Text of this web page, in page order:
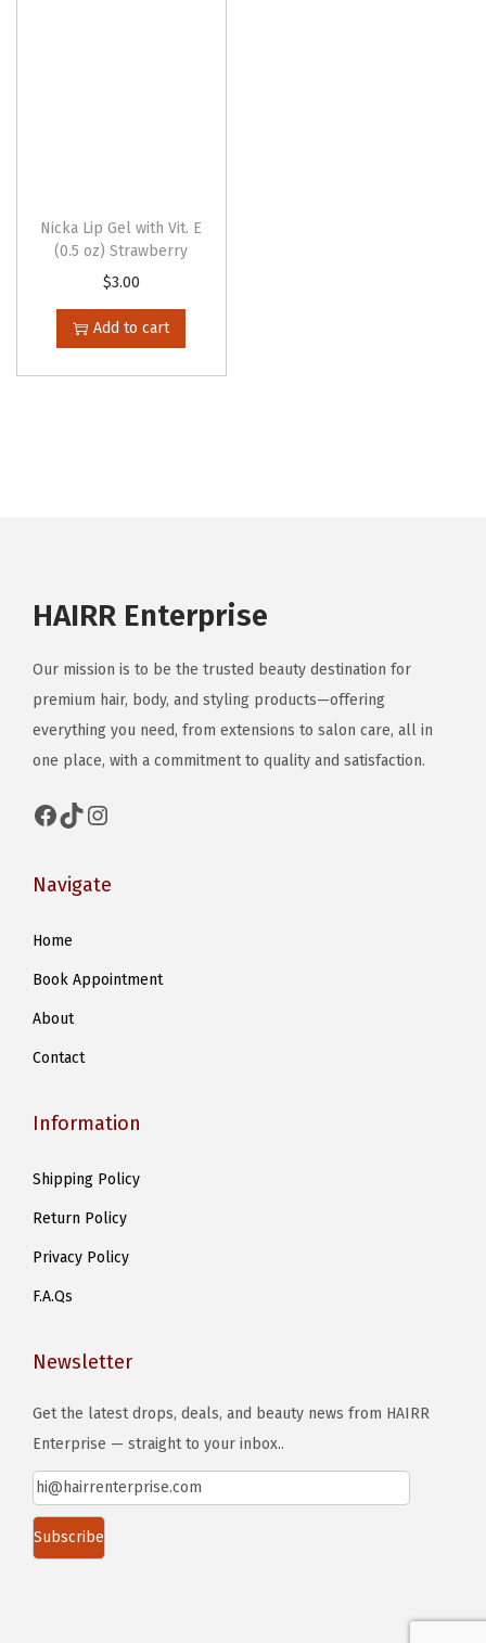
Nicka Lip Gel with Vit. E
(0.5 oz) Strawberry
$3.00
Add to cart
HAIRR Enterprise
Our mission is to be the trusted beauty destination for
premium hair, body, and styling products—offering
everything you need, from extensions to salon care, all in
one place, with a commitment to quality and satisfaction.
Facebook TikTok Instagram
Navigate
Home
Book Appointment
About
Contact
Information
Shipping Policy
Return Policy
Privacy Policy
F.A.Qs
Newsletter
Get the latest drops, deals, and beauty news from HAIRR
Enterprise — straight to your inbox..